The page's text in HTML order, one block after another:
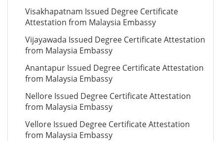
Visakhapatnam Issued Degree Certificate
Attestation from Malaysia Embassy
Vijayawada Issued Degree Certificate Attestation
from Malaysia Embassy
Anantapur Issued Degree Certificate Attestation
from Malaysia Embassy
Nellore Issued Degree Certificate Attestation
from Malaysia Embassy
Vellore Issued Degree Certificate Attestation
from Malaysia Embassy